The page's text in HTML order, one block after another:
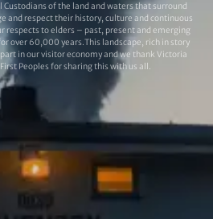
of the land and waters that surround
and respect their history, culture and continuous
respects to elders – past, present and emerging
over 60,000 years.This landscape, rich in story
in our visitor economy and we thank Victoria
First Peoples for sharing this with us all.